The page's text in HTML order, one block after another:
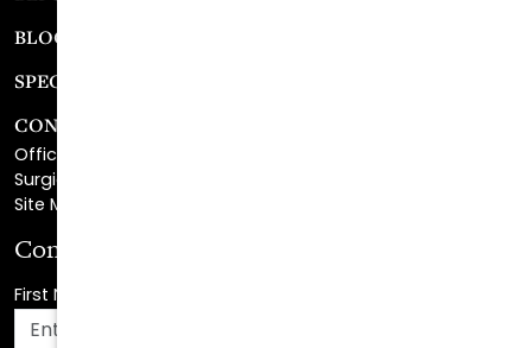
SPECIALS
CONTACT
Surgical Center Location
Site Map
Consultation Request
First Name
Last Name